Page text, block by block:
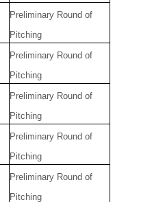
Preliminary Round of
Pitching
Preliminary Round of
Pitching
Preliminary Round of
Pitching
Preliminary Round of
Pitching
Preliminary Round of
Pitching